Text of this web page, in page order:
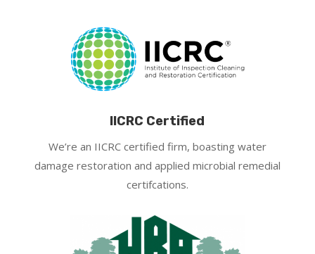
IICRC Certified
We’re an IICRC certified firm, boasting water
damage restoration and applied microbial remedial
certifcations.